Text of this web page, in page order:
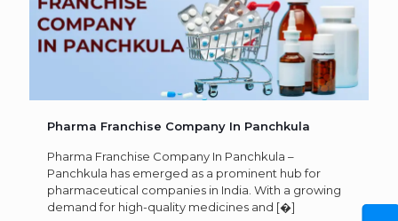
Pharma Franchise Company In Panchkula
Pharma Franchise Company In Panchkula –
Panchkula has emerged as a prominent hub for
pharmaceutical companies in India. With a growing
demand for high-quality medicines and [�]